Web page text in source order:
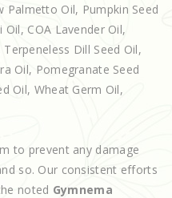
Palmetto Oil, Pumpkin Seed
COA Lavender Oil,
Dill Seed Oil,
Oil, Pomegranate Seed
Oil, Wheat Germ Oil,
to prevent any damage
so. Our consistent efforts
noted Gymnema